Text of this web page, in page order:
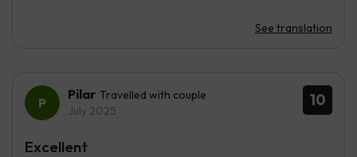
See translation
10
Pilar Travelled with couple
July 2025
Excellent